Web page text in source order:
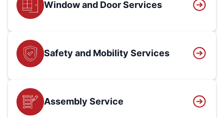
Window and Door Services
Safety and Mobility Services
Assembly Service